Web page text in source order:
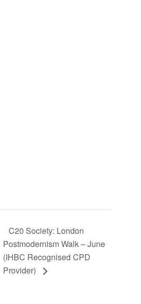
C20 Society: London
Postmodernism Walk – June
(IHBC Recognised CPD
Provider)